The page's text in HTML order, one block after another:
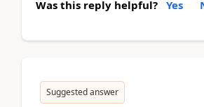
Was this reply helpful? Yes
Suggested answer